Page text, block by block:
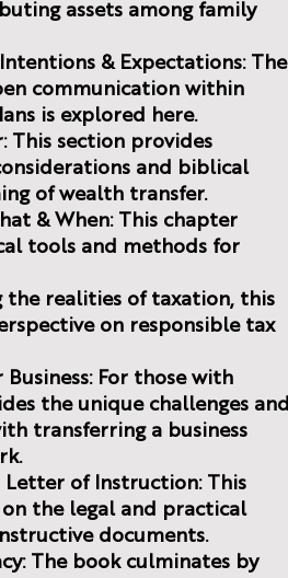
assets among family
& Expectations: The
communication within
is explored here.
This section provides
and biblical
of wealth transfer.
& When: This chapter
tools and methods for
the realities of taxation, this
on responsible tax
Business: For those with
the unique challenges and
transferring a business
Letter of Instruction: This
the legal and practical
documents.
The book culminates by